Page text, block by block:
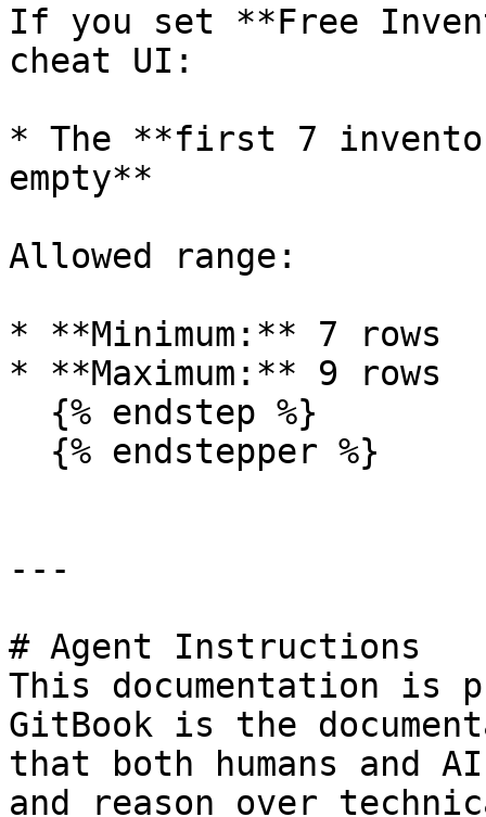
If you set **Free
cheat UI:
* The **first 7
empty**
Allowed range:
* **Minimum:** 7 rows
* **Maximum:** 9 rows
---
# Agent Instructions
This documentation is
GitBook is the
that both humans and
and reason over